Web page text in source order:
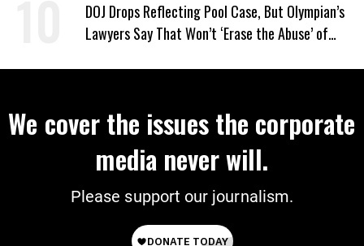
DOJ Drops Reflecting Pool Case, But Olympian’s
Lawyers Say That Won’t ‘Erase the Abuse’ of
We cover the issues the corporate
media never will.
Please support our journalism.